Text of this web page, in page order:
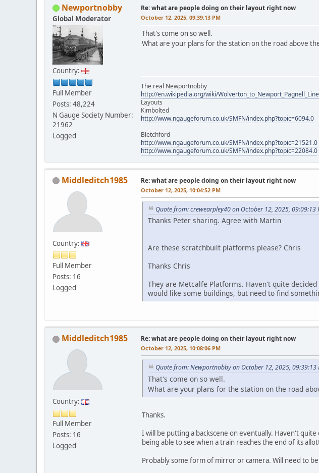
Newportnobby
Global Moderator
Country:
Full Member
Posts: 48,224
N Gauge Society Number:
21962
Logged
Re: what are people doing on their layout right now
October 12, 2025, 09:39:13 PM
That's come on so well.
What are your plans for the station on the road above
The real Newportnobby
http://en.wikipedia.org/wiki/Wolverton_to_Newport_Pagnell_Line
Layouts
Kimbolted
http://www.ngaugeforum.co.uk/SMFN/index.php?topic=6094.0
Bletchford
http://www.ngaugeforum.co.uk/SMFN/index.php?topic=21521.0
http://www.ngaugeforum.co.uk/SMFN/index.php?topic=22084.0
Middleditch1985
Country:
Full Member
Posts: 16
Logged
Re: what are people doing on their layout right now
October 12, 2025, 10:04:52 PM
Quote from: crewearpley40 on October 12, 2025, 09:09:13
Thanks Peter sharing. Agree with Martin
Are these scratchbuilt platforms please? Chris
Thanks Chris
They are Metcalfe Platforms. Haven't quite
would like some buildings, but need to find
Middleditch1985
Country:
Full Member
Posts: 16
Logged
Re: what are people doing on their layout right now
October 12, 2025, 10:08:06 PM
Quote from: Newportnobby on October 12, 2025, 09:39:13
That's come on so well.
What are your plans for the station on the road
Thanks.
I will be putting a backscene on eventually. Haven't
being able to see when a train reaches the end of its
Probably some form of mirror or camera. Will need to